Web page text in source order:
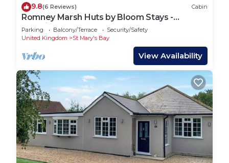
9.8(6 Reviews) Cabin
Romney Marsh Huts by Bloom Stays -
beautiful shepherds hut that sleeps 4 guests
in 2 bedrooms
Parking Balcony/Terrace
Security/Safety
United Kingdom
St Mary's Bay
View Availability